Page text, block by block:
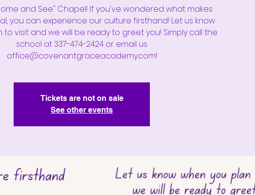
and See" Chapel! If you've wondered what makes
you can experience our culture firsthand! Let us know
to visit and we will be ready to greet you! Simply call the
school at 337-474-2424 or email us
office@covenantgraceacademy.com!
Tickets are not on sale
See other events